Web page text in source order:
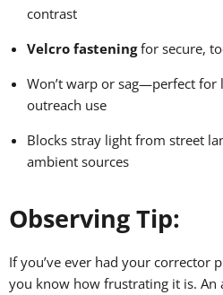
contrast
Velcro fasteningfor secure,
Won’t warp or sag—perfect for
outreach use
Blocks stray light from street
ambient sources
Observing Tip:
If you’ve ever had your corrector
you know how frustrating it is.